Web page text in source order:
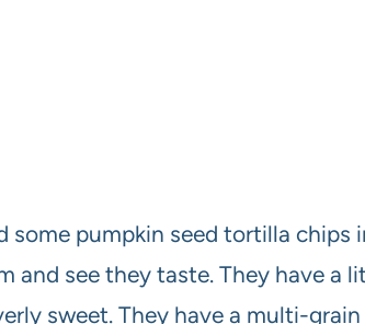
some pumpkin seed tortilla chips
and see they taste. They have a
sweet. They have a multi-